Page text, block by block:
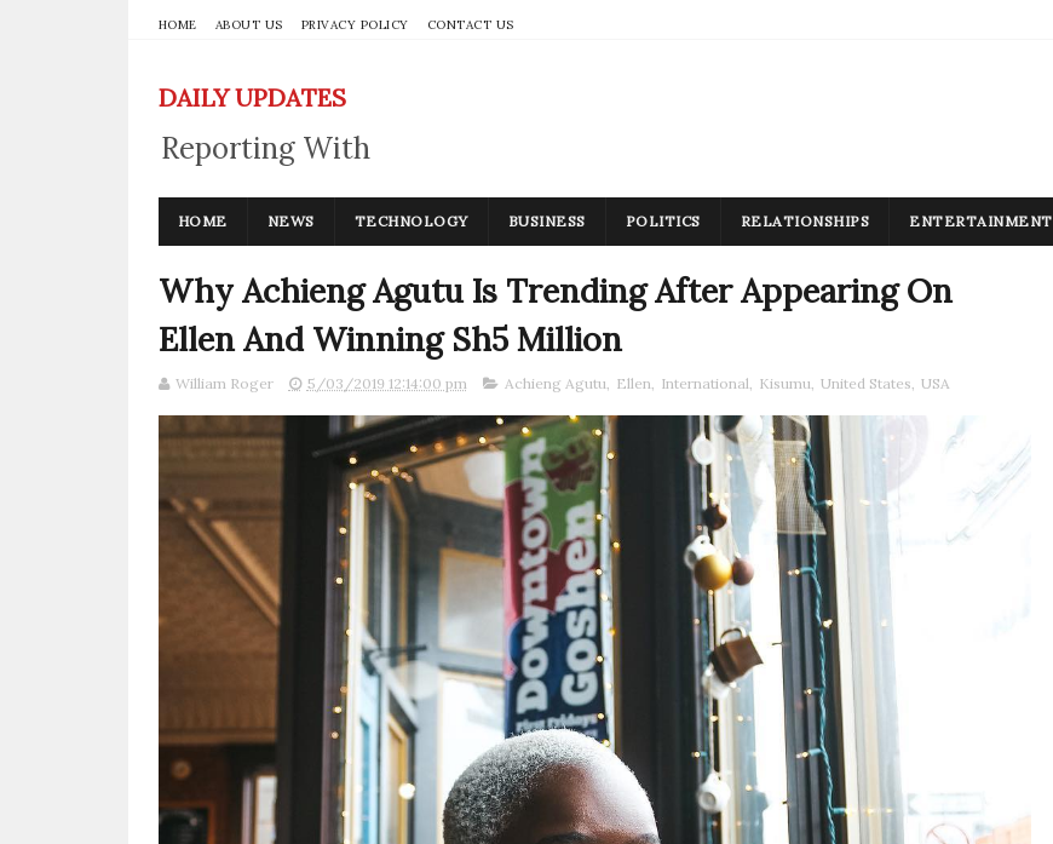
HOME ABOUT US PRIVACY POLICY CONTACT US
DAILY UPDATES
Reporting With
Integrity
HOME NEWS TECHNOLOGY BUSINESS POLITICS RELATIONSHIPS ENTERTAINMENT
Why Achieng Agutu Is Trending After Appearing On
Ellen And Winning Sh5 Million
William Roger 5/03/2019 12:14:00 pm Achieng Agutu, Ellen, International, Kisumu, United States, USA